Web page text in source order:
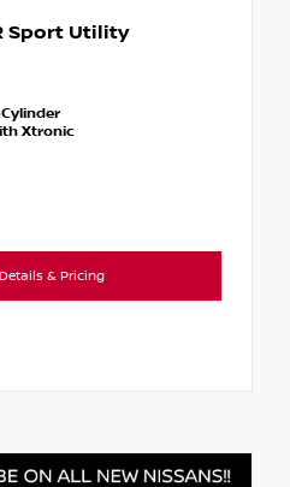
Sport Utility
Xtronic
& Pricing